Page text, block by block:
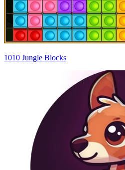
1010 Jungle Blocks